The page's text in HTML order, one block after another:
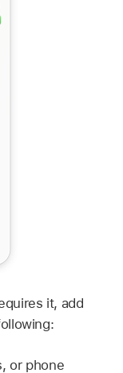
it, add
or phone